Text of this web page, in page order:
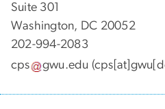
Suite 301
Washington, DC 20052
202-994-2083
cps
gwu.edu